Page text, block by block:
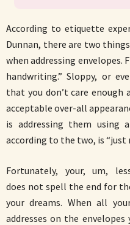
According to etiquette
Dunnan, there are two
when addressing envelopes.
handwriting.” Sloppy, or
that you don’t care enough
acceptable over-all
is addressing them using
according to the two, is “just
Fortunately, your, um,
does not spell the end for
your dreams. When all
addresses on the